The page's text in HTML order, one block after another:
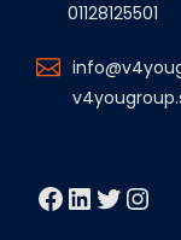
01128125501
Facebook LinkedIn Twitter Instagram